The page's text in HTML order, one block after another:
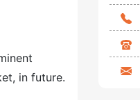
in future.